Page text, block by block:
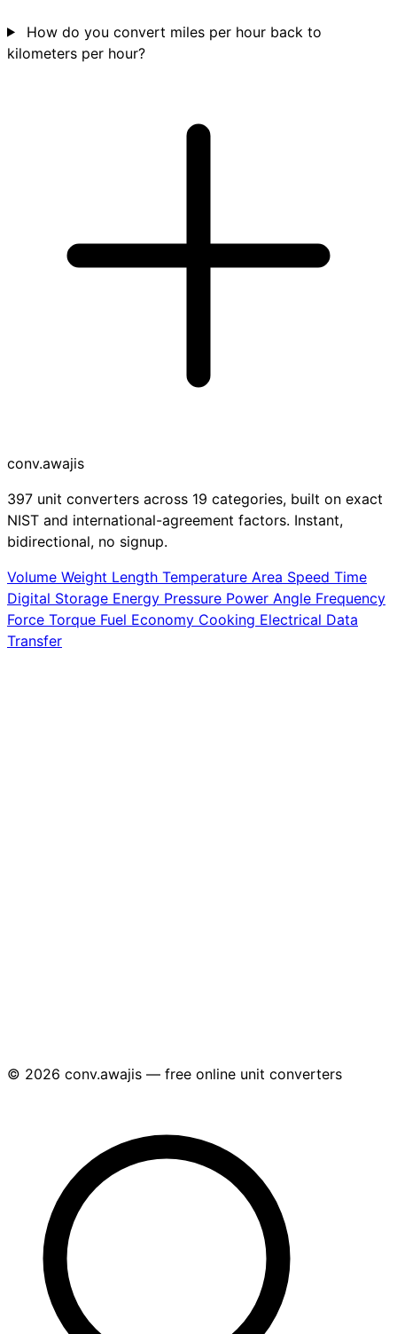
How do you convert miles per hour back to
kilometers per hour?
conv.awajis
397 unit converters across 19 categories, built on exact
NIST and international-agreement factors. Instant,
bidirectional, no signup.
Volume Weight Length Temperature Area Speed Time
Digital Storage Energy Pressure Power Angle Frequency
Force Torque Fuel Economy Cooking Electrical Data
Transfer
© 2026 conv.awajis — free online unit converters